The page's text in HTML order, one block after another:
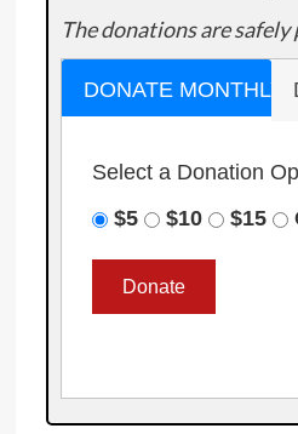
The donations are
DONATE MONTHLY
Select a Donation
$5
$10 $15